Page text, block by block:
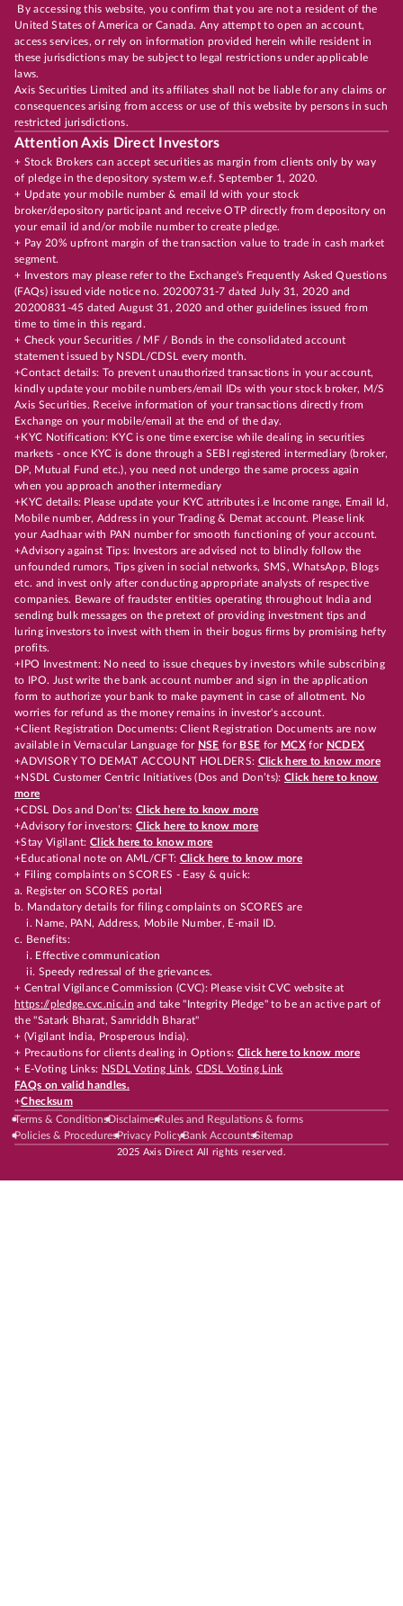
By accessing this website, you confirm that you are not a resident of the
United States of America or Canada. Any attempt to open an account,
access services, or rely on information provided herein while resident in
these jurisdictions may be subject to legal restrictions under applicable
laws.
Axis Securities Limited and its affiliates shall not be liable for any claims or
consequences arising from access or use of this website by persons in such
restricted jurisdictions.
Attention Axis Direct Investors
+ Stock Brokers can accept securities as margin from clients only by way
of pledge in the depository system w.e.f. September 1, 2020.
+ Update your mobile number & email Id with your stock
broker/depository participant and receive OTP directly from depository on
your email id and/or mobile number to create pledge.
+ Pay 20% upfront margin of the transaction value to trade in cash market
segment.
+ Investors may please refer to the Exchange's Frequently Asked Questions
(FAQs) issued vide notice no. 20200731-7 dated July 31, 2020 and
20200831-45 dated August 31, 2020 and other guidelines issued from
time to time in this regard.
+ Check your Securities / MF / Bonds in the consolidated account
statement issued by NSDL/CDSL every month.
+Contact details: To prevent unauthorized transactions in your account,
kindly update your mobile numbers/email IDs with your stock broker, M/S
Axis Securities. Receive information of your transactions directly from
Exchange on your mobile/email at the end of the day.
+KYC Notification: KYC is one time exercise while dealing in securities
markets - once KYC is done through a SEBI registered intermediary (broker,
DP, Mutual Fund etc.), you need not undergo the same process again
when you approach another intermediary
+KYC details: Please update your KYC attributes i.e Income range, Email Id,
Mobile number, Address in your Trading & Demat account. Please link
your Aadhaar with PAN number for smooth functioning of your account.
+Advisory against Tips: Investors are advised not to blindly follow the
unfounded rumors, Tips given in social networks, SMS, WhatsApp, Blogs
etc. and invest only after conducting appropriate analysts of respective
companies. Beware of fraudster entities operating throughout India and
sending bulk messages on the pretext of providing investment tips and
luring investors to invest with them in their bogus firms by promising hefty
profits.
+IPO Investment: No need to issue cheques by investors while subscribing
to IPO. Just write the bank account number and sign in the application
form to authorize your bank to make payment in case of allotment. No
worries for refund as the money remains in investor's account.
+Client Registration Documents: Client Registration Documents are now
available in Vernacular Language for NSE for BSE for MCX for NCDEX
+ADVISORY TO DEMAT ACCOUNT HOLDERS: Click here to know more
+NSDL Customer Centric Initiatives (Dos and Don’ts): Click here to know
more
+CDSL Dos and Don’ts:Click here to know more
+Advisory for investors: Click here to know more
+Stay Vigilant:Click here to know more
+Educational note on AML/CFT: Click here to know more
+ Filing complaints on SCORES - Easy & quick:
a. Register on SCORES portal
b. Mandatory details for filing complaints on SCORES are
i. Name, PAN, Address, Mobile Number, E-mail ID.
c. Benefits:
i. Effective communication
ii. Speedy redressal of the grievances.
+ Central Vigilance Commission (CVC): Please visit CVC website at
https://pledge.cvc.nic.in and take "Integrity Pledge" to be an active part of
the "Satark Bharat, Samriddh Bharat"
+ (Vigilant India, Prosperous India).
+ Precautions for clients dealing in Options: Click here to know more
+ E-Voting Links: NSDL Voting Link, CDSL Voting Link
FAQs on valid handles.
+Checksum
Terms & ConditionsDisclaimerRules and Regulations & forms
Policies & ProceduresPrivacy PolicyBank AccountsSitemap
2025 Axis Direct All rights reserved.